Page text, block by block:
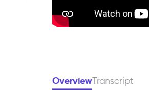
OverviewTranscript